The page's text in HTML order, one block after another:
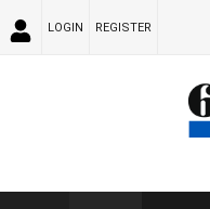
LOGIN REGISTER